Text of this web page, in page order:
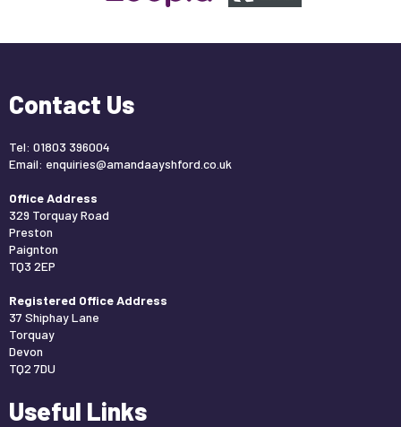
Contact Us
Tel: 01803 396004
Email: enquiries@amandaayshford.co.uk
Office Address
329 Torquay Road
Preston
Paignton
TQ3 2EP
Registered Office Address
37 Shiphay Lane
Torquay
Devon
TQ2 7DU
Useful Links